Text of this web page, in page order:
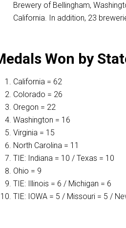
Brewery of Bellingham,
California. In addition, 23
Won by
California = 62
Colorado = 26
Oregon = 22
Washington = 16
Virginia = 15
North Carolina = 11
TIE: Indiana = 10 / Texas = 10
Ohio = 9
TIE: Illinois = 6 / Michigan = 6
TIE: IOWA = 5 / Missouri = 5 /